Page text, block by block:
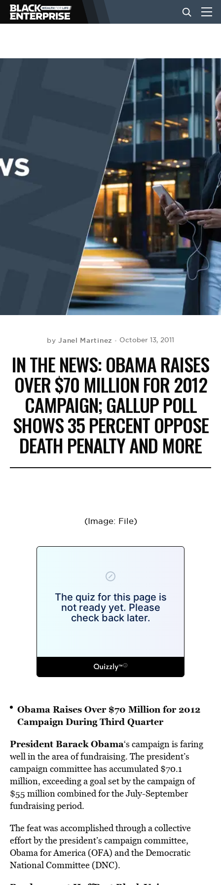
BUSINESS
EVENTS
byJanel Martinez October 13, 2011
IN THE NEWS: OBAMA RAISES
OVER $70 MILLION FOR 2012
CAMPAIGN; GALLUP POLL
SHOWS 35 PERCENT OPPOSE
DEATH PENALTY AND MORE
(Image: File)
Obama Raises Over $70 Million for 2012
Campaign During Third Quarter
President Barack Obama‘s campaign is faring
well in the area of fundraising. The president’s
campaign committee has accumulated $70.1
million, exceeding a goal set by the campaign of
$55 million combined for the July-September
fundraising period.
The feat was accomplished through a collective
effort by the president’s campaign committee,
Obama for America (OFA) and the Democratic
National Committee (DNC).